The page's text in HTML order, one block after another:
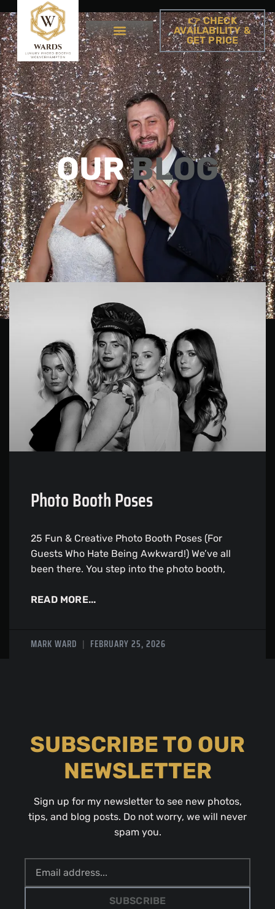
👉 CHECK
AVAILABILITY &
GET PRICE
OURBLOG
Photo Booth Poses
25 Fun & Creative Photo Booth Poses (For
Guests Who Hate Being Awkward!) We’ve all
been there. You step into the photo booth,
READ MORE...
MARK WARD FEBRUARY 25, 2026
SUBSCRIBE TO OUR
NEWSLETTER
Sign up for my newsletter to see new photos,
tips, and blog posts. Do not worry, we will never
spam you.
SUBSCRIBE